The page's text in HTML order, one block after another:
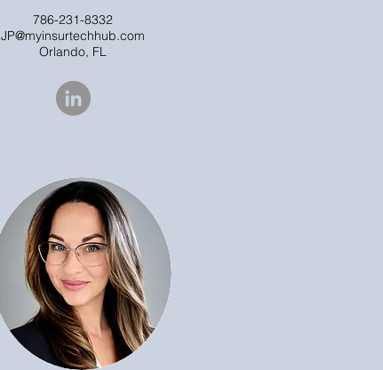
786-231-8332
JP@myinsurtechhub.com
Orlando, FL